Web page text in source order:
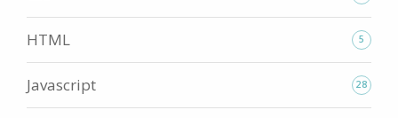
HTML 5
Javascript 28